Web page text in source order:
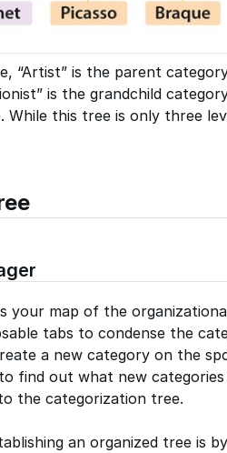
“Artist” is the parent
is the grandchild
this tree is only three
your map of the
tabs to condense the
a new category on the
find out what new
the categorization tree.
an organized tree is